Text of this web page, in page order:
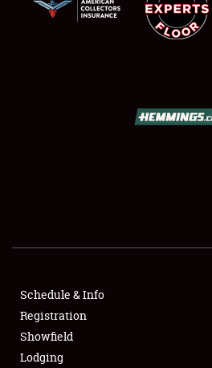
SHOWFIELD
FLEA MARKET & CAR CORRAL
SPONSORSHIP
LODGING
Schedule & Info
Registration
Showfield
Lodging